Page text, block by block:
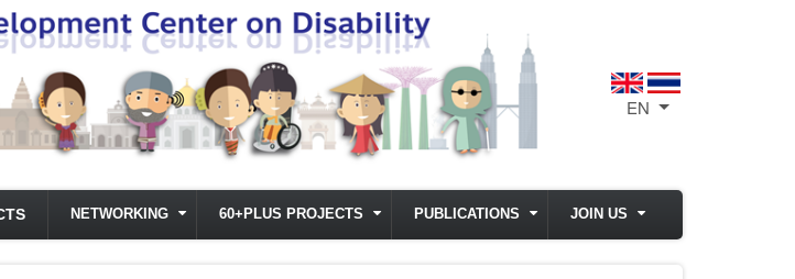
EN List additional
NETWORKING 60+PLUS PROJECTS PUBLICATIONS JOIN US